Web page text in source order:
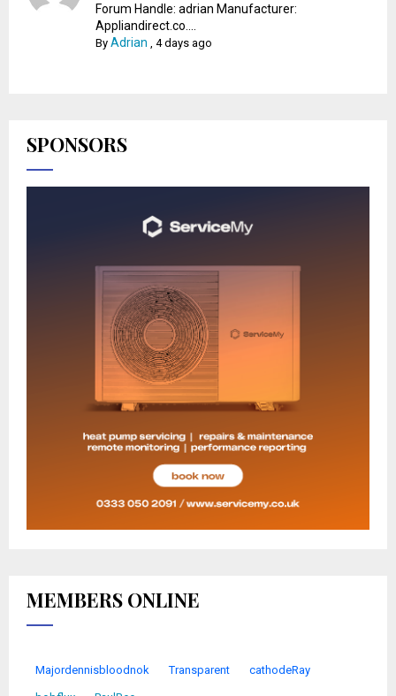
Forum Handle: adrian Manufacturer:
Appliandirect.co....
ByAdrian ,4 days ago
SPONSORS
MEMBERS ONLINE
Majordennisbloodnok Transparent cathodeRay